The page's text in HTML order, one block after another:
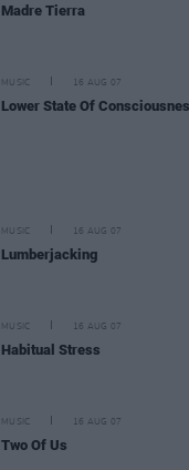
Madre Tierra
MUSIC 16 AUG 07
Lower State Of
MUSIC 16 AUG 07
Lumberjacking
MUSIC 16 AUG 07
Habitual Stress
MUSIC 16 AUG 07
Two Of Us